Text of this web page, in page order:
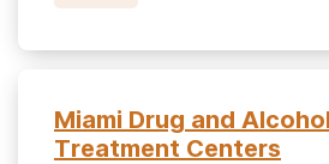
Miami Drug and
Treatment Centers